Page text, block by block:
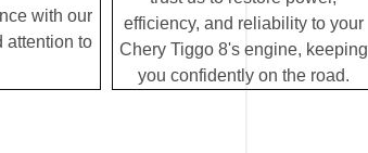
with our
attention to
efficiency, and reliability to your
Chery Tiggo 8's engine, keeping
you confidently on the road.